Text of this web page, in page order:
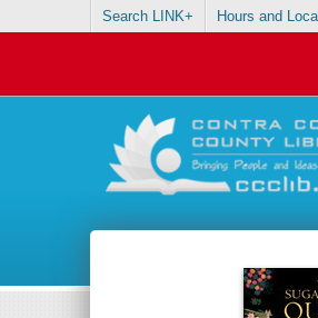
Search LINK+ Hours and